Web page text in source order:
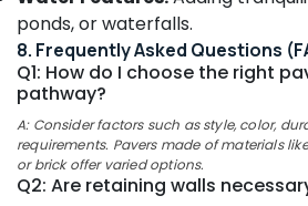
Orchids
in
Chevarambalam
Design
Services
in
Kozhikode
Gurgaon
Pollachi
Dindigul
Karnataka
Furniture
&
Furnishing
Health
&
Beauty
ponds, or waterfalls.
8. Frequently Asked Questions
Q1: How do I choose the right
pathway?
A: Consider factors such as style, color,
requirements. Pavers made of materials
or brick offer varied options.
Q2: Are retaining walls